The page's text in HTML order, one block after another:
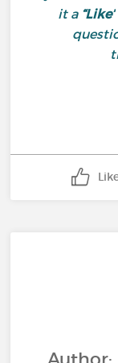
it a “Like”